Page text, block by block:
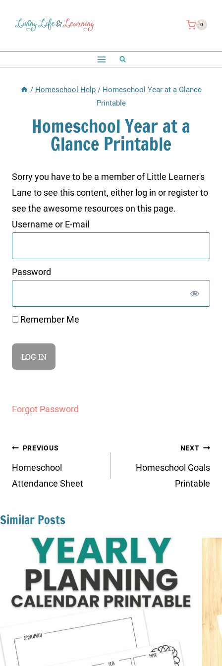
0
/ Homeschool Help / Homeschool Year at a Glance
Printable
Homeschool Year at a
Glance Printable
Sorry you have to be a member of Little Learner's
Lane to see this content, either log in or register to
see the awesome resources on this page.
Username or E-mail
Password
Remember Me
Forgot Password
Post
navigation
PREVIOUS
Homeschool
Attendance Sheet
NEXT
Homeschool Goals
Printable
Similar Posts